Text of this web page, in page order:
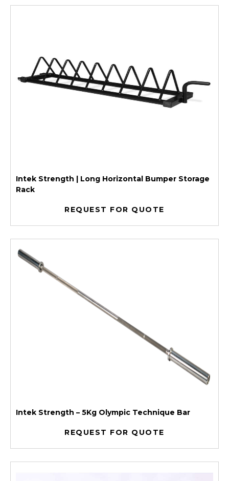
Intek Strength | Long Horizontal Bumper Storage
Rack
REQUEST FOR QUOTE
Intek Strength – 5Kg Olympic Technique Bar
REQUEST FOR QUOTE